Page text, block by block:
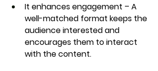
It enhances engagement – A
well-matched format keeps the
audience interested and
encourages them to interact
with the content.